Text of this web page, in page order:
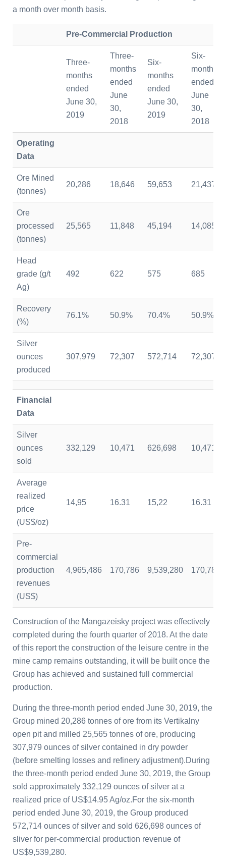
a month over month basis.
Pre-Commercial Production
Three-
months
ended
June 30,
2019
Three-
months
ended
June
30,
2018
Six-
months
ended
June 30,
2019
Six-
months
ended
June
30,
2018
Operating
Data
Ore Mined
(tonnes)
20,286 18,646 59,653 21,437
Ore
processed
(tonnes)
25,565 11,848 45,194 14,085
Head
grade (g/t
Ag)
492 622 575 685
Recovery
(%)
76.1% 50.9% 70.4% 50.9%
Silver
ounces
produced
307,979 72,307 572,714 72,307
Financial
Data
Silver
ounces
sold
332,129 10,471 626,698 10,471
Average
realized
price
(US$/oz)
14,95 16.31 15,22 16.31
Pre-
commercial
production
revenues
(US$)
4,965,486 170,786 9,539,280 170,786
Construction of the Mangazeisky project was effectively
completed during the fourth quarter of 2018. At the date
of this report the construction of the leisure centre in the
mine camp remains outstanding, it will be built once the
Group has achieved and sustained full commercial
production.
During the three-month period ended June 30, 2019, the
Group mined 20,286 tonnes of ore from its Vertikalny
open pit and milled 25,565 tonnes of ore, producing
307,979 ounces of silver contained in dry powder
(before smelting losses and refinery adjustment).During
the three-month period ended June 30, 2019, the Group
sold approximately 332,129 ounces of silver at a
realized price of US$14.95 Ag/oz.For the six-month
period ended June 30, 2019, the Group produced
572,714 ounces of silver and sold 626,698 ounces of
sliver for per-commercial production revenue of
US$9,539,280.